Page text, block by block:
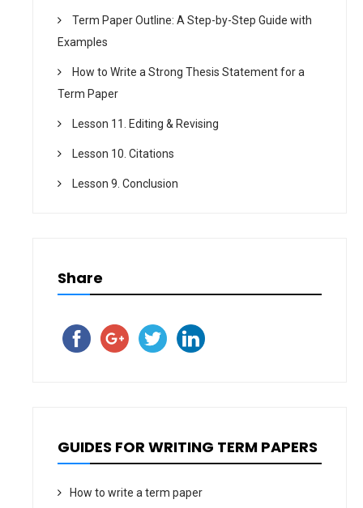
Term Paper Outline: A Step-by-Step Guide with
Examples
How to Write a Strong Thesis Statement for a
Term Paper
Lesson 11. Editing & Revising
Lesson 10. Citations
Lesson 9. Conclusion
Share
GUIDES FOR WRITING TERM PAPERS
How to write a term paper